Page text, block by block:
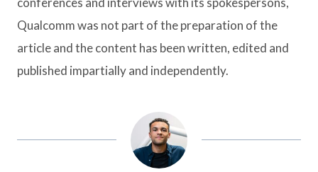
Qualcomm was not part of the preparation of the
article and the content has been written, edited and
published impartially and independently.